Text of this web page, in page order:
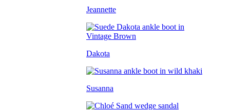
Jeannette
Dakota
Susanna